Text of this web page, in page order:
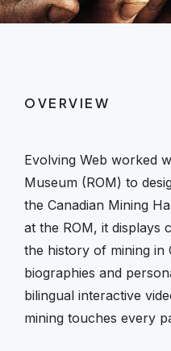
OVERVIEW
Evolving Web worked
Museum (ROM) to
the Canadian Mining
at the ROM, it displays
the history of mining in
biographies and
bilingual interactive
mining touches every